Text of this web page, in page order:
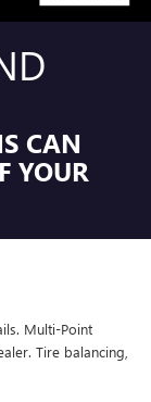
CAN
YOUR
Multi-Point
Tire balancing,